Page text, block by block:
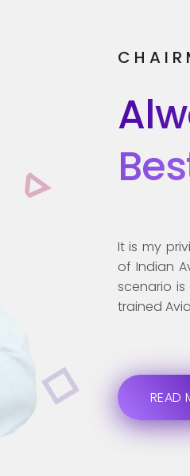
It is my
of Indian
scenario
trained
READ